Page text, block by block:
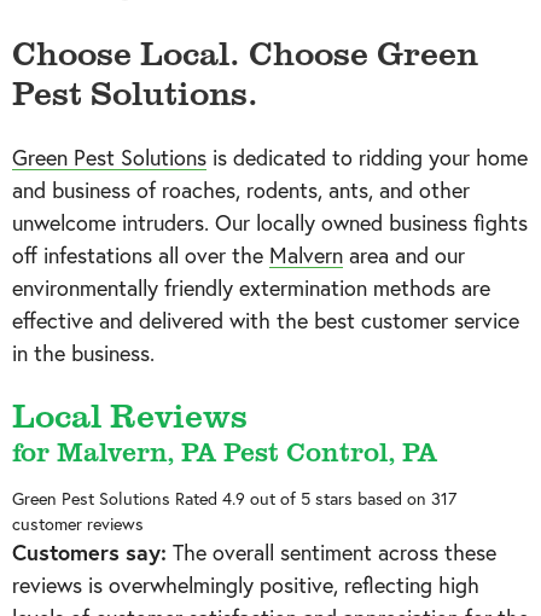
Choose Local. Choose Green
Pest Solutions.
Green Pest Solutions is dedicated to ridding your home
and business of roaches, rodents, ants, and other
unwelcome intruders. Our locally owned business fights
off infestations all over the Malvern area and our
environmentally friendly extermination methods are
effective and delivered with the best customer service
in the business.
Local Reviews
for Malvern, PA Pest Control, PA
Green Pest Solutions Rated 4.9 out of 5 stars based on 317
customer reviews
Customers say: The overall sentiment across these
reviews is overwhelmingly positive, reflecting high